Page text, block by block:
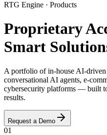
RTG Engine · Products
Proprietary
Smart
A portfolio of in-house AI-driven
conversational AI agents, e-
cybersecurity platforms — built
results.
Request a Demo
01